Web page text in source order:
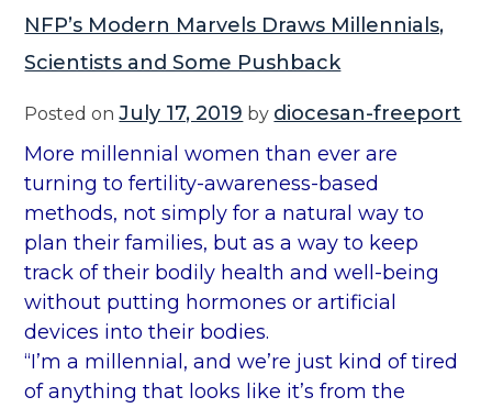
NFP’s Modern Marvels Draws Millennials,
Scientists and Some Pushback
Posted onJuly 17, 2019 by diocesan-freeport
More millennial women than ever are
turning to fertility-awareness-based
methods, not simply for a natural way to
plan their families, but as a way to keep
track of their bodily health and well-being
without putting hormones or artificial
devices into their bodies.
“I’m a millennial, and we’re just kind of tired
of anything that looks like it’s from the